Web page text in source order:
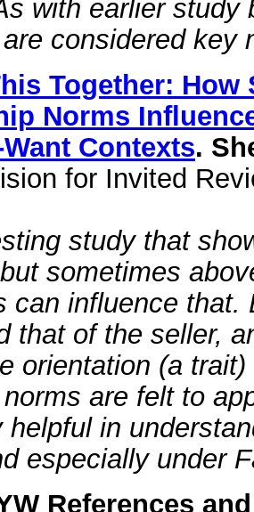
with earlier study
considered key
Together:
Norms
Contexts.
for Invited
study that
sometimes
can influence
that of the seller,
orientation (a
are felt to
helpful in
especially under
References